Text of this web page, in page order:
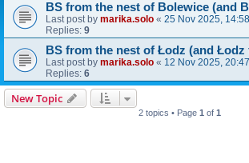
BS from the nest of Bolewice (and
Last post by marika.solo « 25 Nov 2025, 14:58
Replies: 9
BS from the nest of Łodz (and
Last post by marika.solo « 12 Nov 2025, 20:47
Replies: 6
New Topic
2 topics • Page 1 of 1